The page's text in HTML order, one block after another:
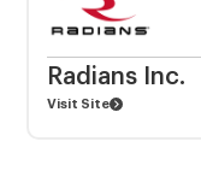
Radians Inc.
Visit Site